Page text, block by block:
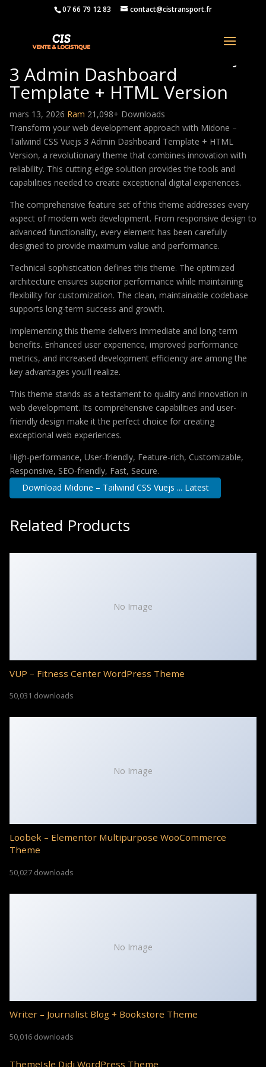
07 66 79 12 83 contact@cistransport.fr
Midone – Tailwind CSS Vuejs
3 Admin Dashboard
Template + HTML Version
mars 13, 2026 Ram 21,098+ Downloads
Transform your web development approach with Midone –
Tailwind CSS Vuejs 3 Admin Dashboard Template + HTML
Version, a revolutionary theme that combines innovation with
reliability. This cutting-edge solution provides the tools and
capabilities needed to create exceptional digital experiences.
The comprehensive feature set of this theme addresses every
aspect of modern web development. From responsive design to
advanced functionality, every element has been carefully
designed to provide maximum value and performance.
Technical sophistication defines this theme. The optimized
architecture ensures superior performance while maintaining
flexibility for customization. The clean, maintainable codebase
supports long-term success and growth.
Implementing this theme delivers immediate and long-term
benefits. Enhanced user experience, improved performance
metrics, and increased development efficiency are among the
key advantages you'll realize.
This theme stands as a testament to quality and innovation in
web development. Its comprehensive capabilities and user-
friendly design make it the perfect choice for creating
exceptional web experiences.
High-performance, User-friendly, Feature-rich, Customizable,
Responsive, SEO-friendly, Fast, Secure.
Download Midone – Tailwind CSS Vuejs ... Latest
Related Products
No Image
VUP – Fitness Center WordPress Theme
50,031 downloads
No Image
Loobek – Elementor Multipurpose WooCommerce
Theme
50,027 downloads
No Image
Writer – Journalist Blog + Bookstore Theme
50,016 downloads
ThemeIsle Didi WordPress Theme